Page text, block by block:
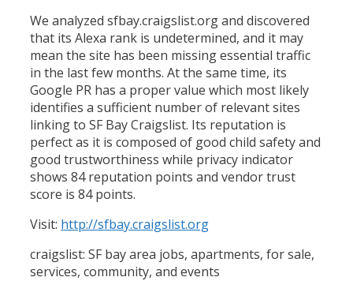
We analyzed sfbay.craigslist.org and discovered
that its Alexa rank is undetermined, and it may
mean the site has been missing essential traffic
in the last few months. At the same time, its
Google PR has a proper value which most likely
identifies a sufficient number of relevant sites
linking to SF Bay Craigslist. Its reputation is
perfect as it is composed of good child safety and
good trustworthiness while privacy indicator
shows 84 reputation points and vendor trust
score is 84 points.
Visit: http://sfbay.craigslist.org
craigslist: SF bay area jobs, apartments, for sale,
services, community, and events